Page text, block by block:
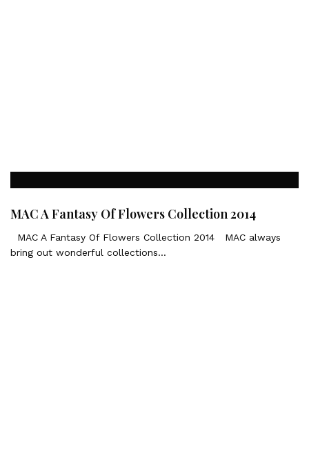
MAC A Fantasy Of Flowers Collection 2014
MAC A Fantasy Of Flowers Collection 2014 MAC always
bring out wonderful collections…